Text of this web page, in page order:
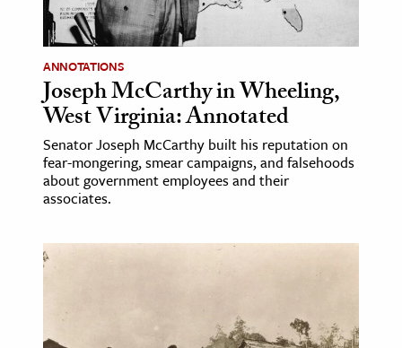
& Literature
Arts
& Society
Sciences
& History
History
ANNOTATIONS
Joseph McCarthy in Wheeling,
West Virginia: Annotated
Senator Joseph McCarthy built his reputation on
fear-mongering, smear campaigns, and falsehoods
about government employees and their
associates.